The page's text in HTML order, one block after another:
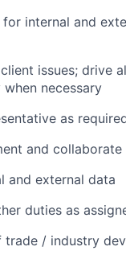
internal and
issues; drive
necessary
as
and
and external data
duties as
trade / industry